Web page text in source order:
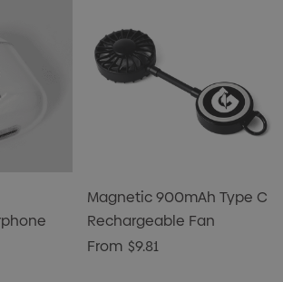
Magnetic 900mAh Type C
Rechargeable Fan
From $9.81